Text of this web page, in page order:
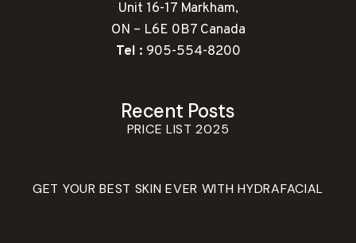
Unit 16-17 Markham,
ON – L6E 0B7 Canada
Tel : 905-554-8200
Recent Posts
PRICE LIST 2025
GET YOUR BEST SKIN EVER WITH HYDRAFACIAL